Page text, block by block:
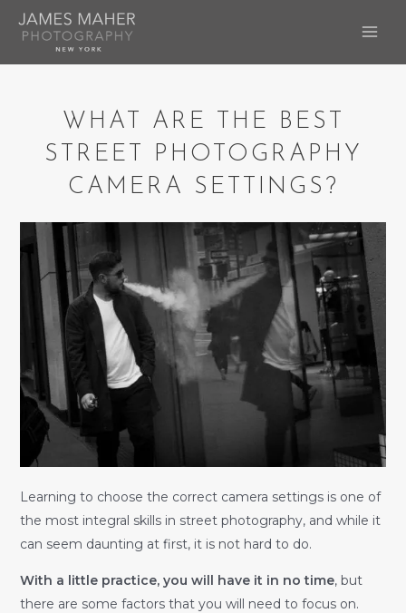
Skip
WHAT ARE THE BEST
STREET PHOTOGRAPHY
CAMERA SETTINGS?
Learning to choose the correct camera settings is one of
the most integral skills in street photography, and while it
can seem daunting at first, it is not hard to do.
With a little practice, you will have it in no time, but
there are some factors that you will need to focus on.